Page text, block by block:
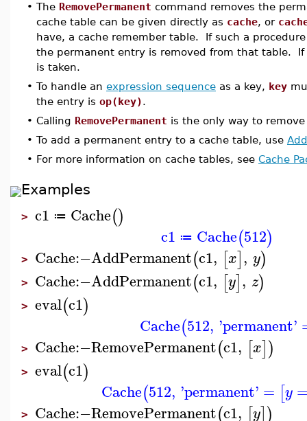
• The RemovePermanent command removes the
cache table can be given directly as cache, or
have, a cache remember table. If such a
the permanent entry is removed from that table.
is taken.
• To handle an expression sequence as a key, key
the entry is op(key).
• Calling RemovePermanent is the only way to
• To add a permanent entry to a cache table, use
• For more information on cache tables, see Cache
Examples
> c1 ≔ Cache()
c1 ≔ Cache(512)
> Cache:−AddPermanent(c1, [x], y)
> Cache:−AddPermanent(c1, [y], z)
> eval(c1)
Cache(512, 'permanent'
> Cache:−RemovePermanent(c1, [x])
> eval(c1)
Cache(512, 'permanent' = [y
> Cache:−RemovePermanent(c1, [y])